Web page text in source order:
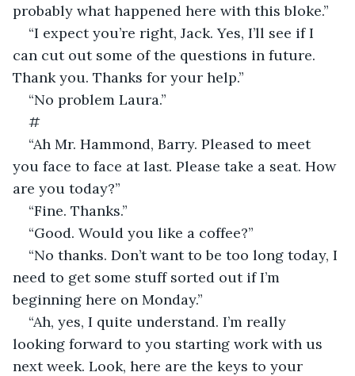
probably what happened here with this bloke.”
“I expect you’re right, Jack. Yes, I’ll see if I
can cut out some of the questions in future.
Thank you. Thanks for your help.”
“No problem Laura.”
#
“Ah Mr. Hammond, Barry. Pleased to meet
you face to face at last. Please take a seat. How
are you today?”
“Fine. Thanks.”
“Good. Would you like a coffee?”
“No thanks. Don’t want to be too long today, I
need to get some stuff sorted out if I’m
beginning here on Monday.”
“Ah, yes, I quite understand. I’m really
looking forward to you starting work with us
next week. Look, here are the keys to your